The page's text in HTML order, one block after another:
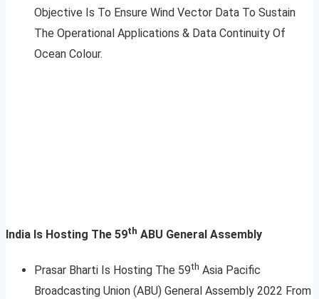
Objective Is To Ensure Wind Vector Data To Sustain
The Operational Applications & Data Continuity Of
Ocean Colour.
India Is Hosting The 59th ABU General Assembly
Prasar Bharti Is Hosting The 59th Asia Pacific
Broadcasting Union (ABU) General Assembly 2022 From